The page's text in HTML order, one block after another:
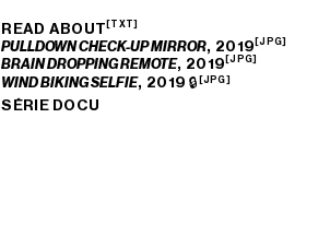
READ ABOUT[TXT]
PULLDOWN CHECK-UP MIRROR, 2019[JPG]
BRAIN DROPPING REMOTE, 2019[JPG]
WIND BIKING SELFIE, 2019 🔒 [JPG]
SÉRIE DOCU